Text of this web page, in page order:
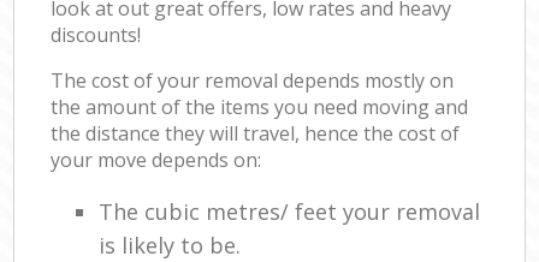
look at out great offers, low rates and heavy
discounts!
The cost of your removal depends mostly on
the amount of the items you need moving and
the distance they will travel, hence the cost of
your move depends on:
The cubic metres/ feet your removal
is likely to be.